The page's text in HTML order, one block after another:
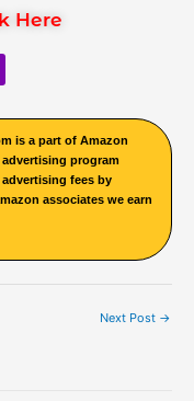
Here
is a part of Amazon
advertising program
fees by
associates we earn
Next Post →